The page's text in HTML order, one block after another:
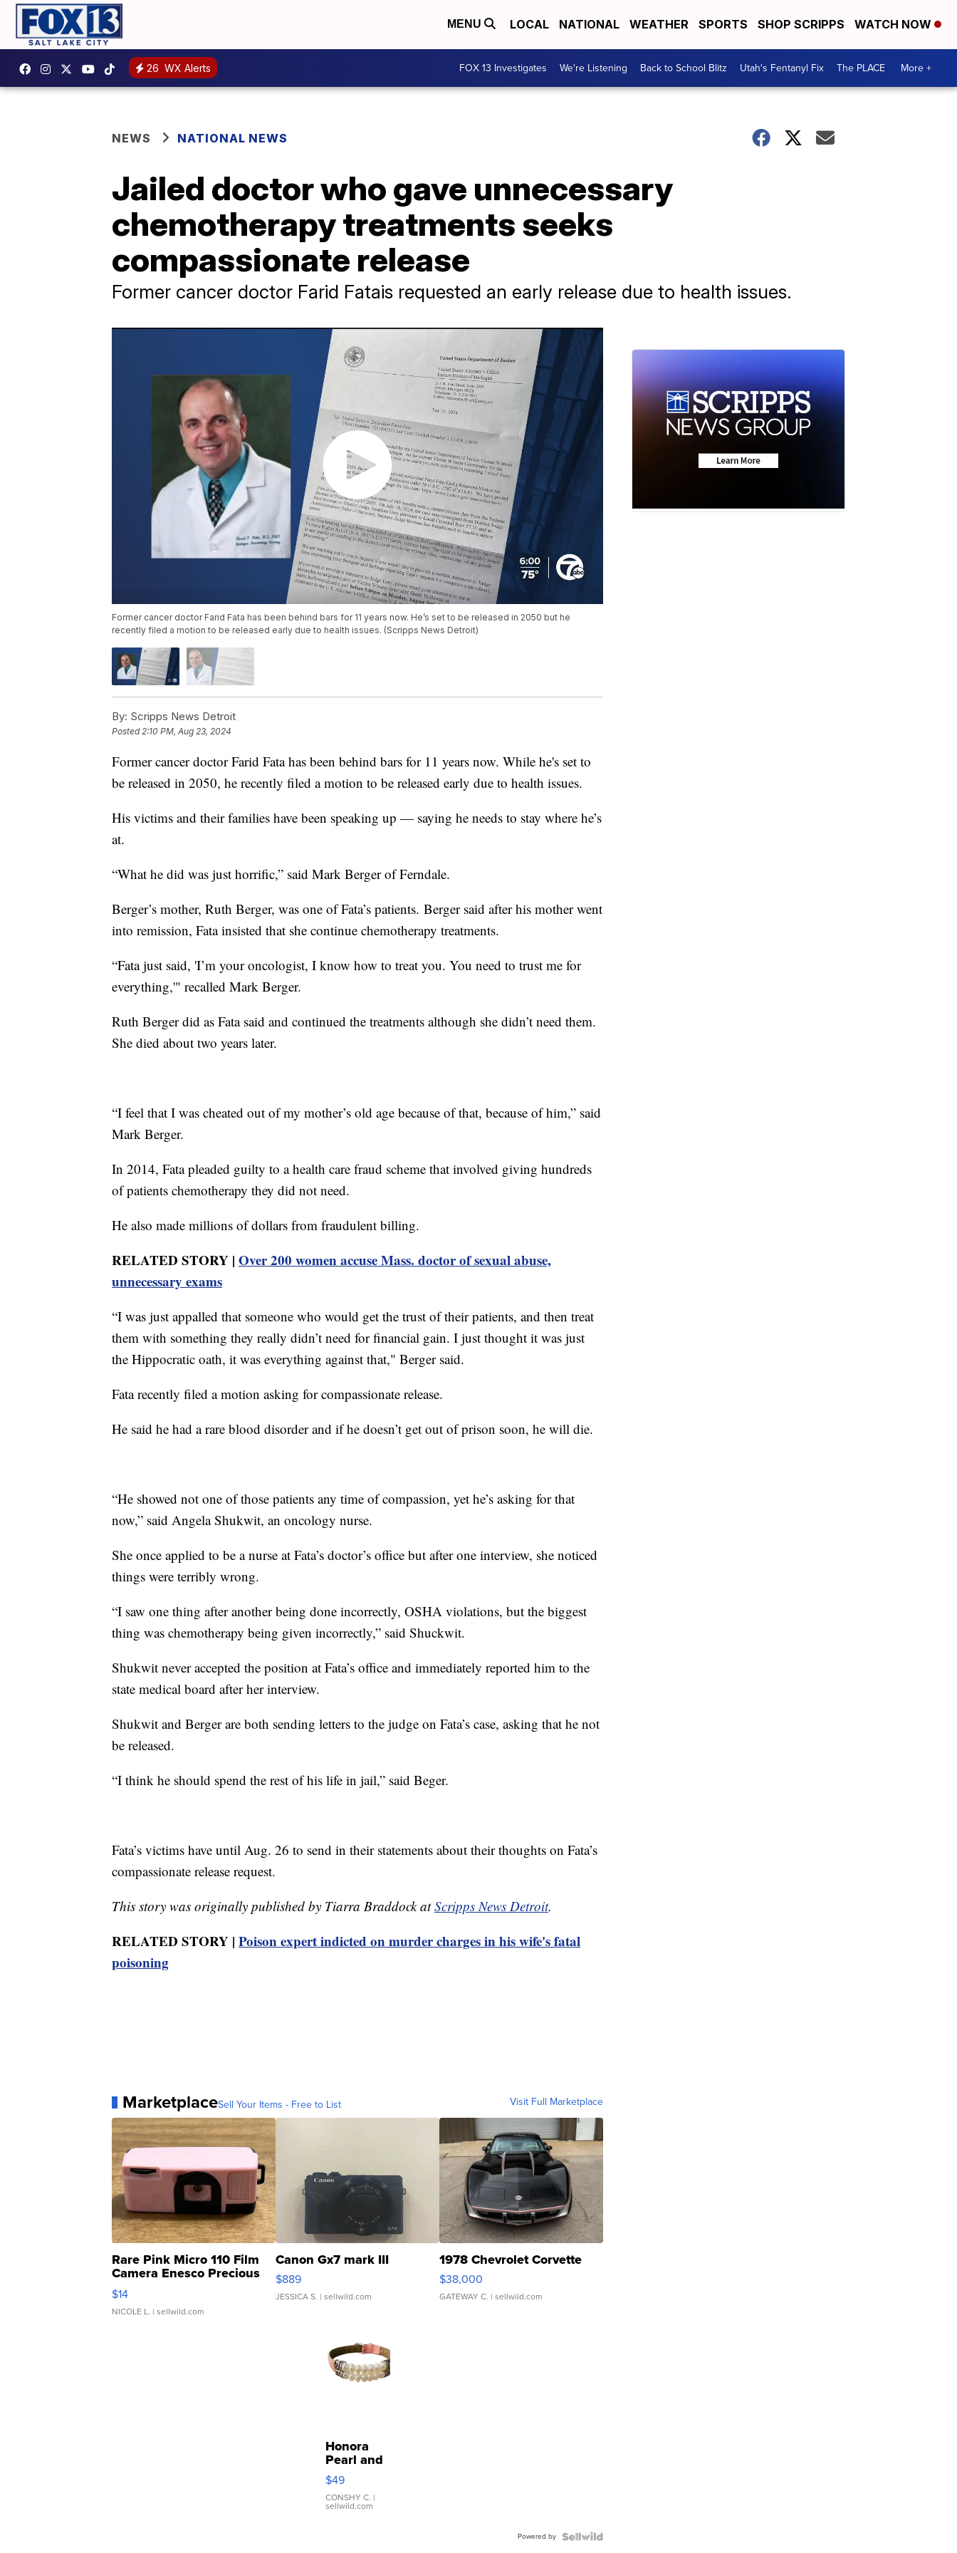
MENU LOCAL NATIONAL WEATHER SPORTS SHOP SCRIPPS WATCH NOW
26 WX Alerts FOX 13 Investigates We're Listening Back to School Blitz Utah's Fentanyl Fix The PLACE More +
NEWS NATIONAL NEWS
Jailed doctor who gave unnecessary
chemotherapy treatments seeks
compassionate release
Former cancer doctor Farid Fatais requested an early release due to health issues.
Former cancer doctor Farid Fata has been behind bars for 11 years now. He’s set to be released in 2050 but he
recently filed a motion to be released early due to health issues. (Scripps News Detroit)
By: Scripps News Detroit
Posted2:10 PM, Aug 23, 2024
Former cancer doctor Farid Fata has been behind bars for 11 years now. While he's set to
be released in 2050, he recently filed a motion to be released early due to health issues.
His victims and their families have been speaking up — saying he needs to stay where he’s
at.
“What he did was just horrific,” said Mark Berger of Ferndale.
Berger’s mother, Ruth Berger, was one of Fata’s patients. Berger said after his mother went
into remission, Fata insisted that she continue chemotherapy treatments.
“Fata just said, 'I’m your oncologist, I know how to treat you. You need to trust me for
everything,'" recalled Mark Berger.
Ruth Berger did as Fata said and continued the treatments although she didn’t need them.
She died about two years later.
“I feel that I was cheated out of my mother’s old age because of that, because of him,” said
Mark Berger.
In 2014, Fata pleaded guilty to a health care fraud scheme that involved giving hundreds
of patients chemotherapy they did not need.
He also made millions of dollars from fraudulent billing.
RELATED STORY | Over 200 women accuse Mass. doctor of sexual abuse,
unnecessary exams
“I was just appalled that someone who would get the trust of their patients, and then treat
them with something they really didn’t need for financial gain. I just thought it was just
the Hippocratic oath, it was everything against that," Berger said.
Fata recently filed a motion asking for compassionate release.
He said he had a rare blood disorder and if he doesn’t get out of prison soon, he will die.
“He showed not one of those patients any time of compassion, yet he’s asking for that
now,” said Angela Shukwit, an oncology nurse.
She once applied to be a nurse at Fata’s doctor’s office but after one interview, she noticed
things were terribly wrong.
“I saw one thing after another being done incorrectly, OSHA violations, but the biggest
thing was chemotherapy being given incorrectly,” said Shuckwit.
Shukwit never accepted the position at Fata’s office and immediately reported him to the
state medical board after her interview.
Shukwit and Berger are both sending letters to the judge on Fata’s case, asking that he not
be released.
“I think he should spend the rest of his life in jail,” said Beger.
Fata’s victims have until Aug. 26 to send in their statements about their thoughts on Fata’s
compassionate release request.
This story was originally published by Tiarra Braddock atScripps News Detroit.
RELATED STORY | Poison expert indicted on murder charges in his wife's fatal
poisoning
MarketplaceSell Your Items - Free to List Visit Full Marketplace
Rare Pink Micro 110 Film
Camera Enesco Precious
Moments TD4
$14
NICOLE L. | sellwild.com
Canon Gx7 mark III
$889
JESSICA S. | sellwild.com
1978 Chevrolet Corvette
$38,000
GATEWAY C. | sellwild.com
Honora
Pearl and
Pink
Leather
Bracelet
Adjustable
$49
CONSHY C. |
sellwild.com
Powered by